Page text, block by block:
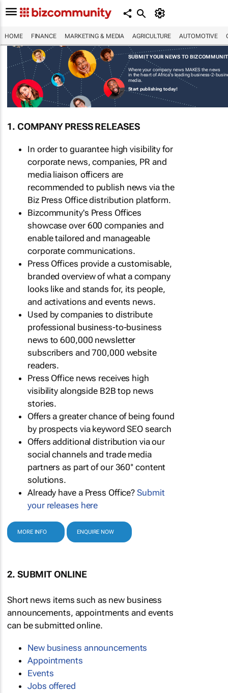
HOME FINANCE MARKETING & MEDIA AGRICULTURE AUTOMOTIVE
SUBMIT YOUR NEWS TO
Where your company news MAKES the news
in the heart of Africa's leading business-2-
media.
Start publishing today!
1. COMPANY PRESS RELEASES
In order to guarantee high visibility for
corporate news, companies, PR and
media liaison officers are
recommended to publish news via the
Biz Press Office distribution platform.
Bizcommunity's Press Offices
showcase over 600 companies and
enable tailored and manageable
corporate communications.
Press Offices provide a customisable,
branded overview of what a company
looks like and stands for, its people,
and activations and events news.
Used by companies to distribute
professional business-to-business
news to 600,000 newsletter
subscribers and 700,000 website
readers.
Press Office news receives high
visibility alongside B2B top news
stories.
Offers a greater chance of being found
by prospects via keyword SEO search
Offers additional distribution via our
social channels and trade media
partners as part of our 360° content
solutions.
Already have a Press Office?Submit
your releases here
MORE INFO ENQUIRE NOW
2. SUBMIT ONLINE
Short news items such as new business
announcements, appointments and events
can be submitted online.
New business announcements
Appointments
Events
Jobs offered